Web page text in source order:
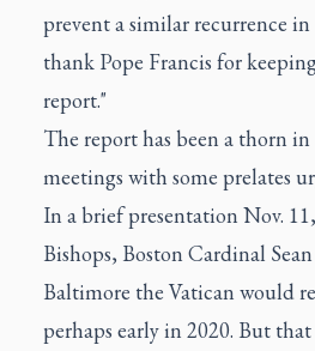
prevent a similar recurrence
thank Pope Francis for
report."
The report has been a thorn
meetings with some prelates
In a brief presentation Nov.
Bishops, Boston Cardinal
Baltimore the Vatican would
perhaps early in 2020. But